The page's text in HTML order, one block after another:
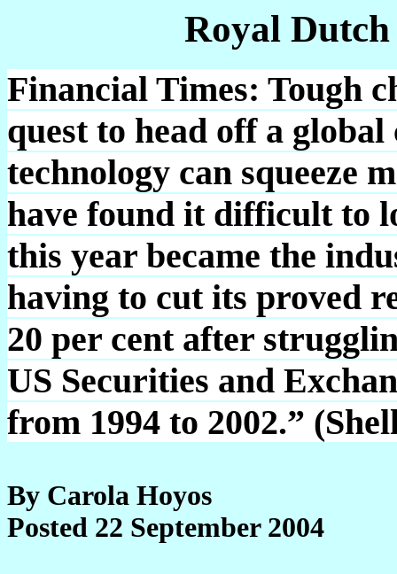
Royal
Financial Times: Tough
quest to head off a
technology can squeeze
have found it difficult to
this year became the
having to cut its proved
20 per cent after
US Securities and
from 1994 to 2002.”
By Carola Hoyos
Posted 22 September 2004